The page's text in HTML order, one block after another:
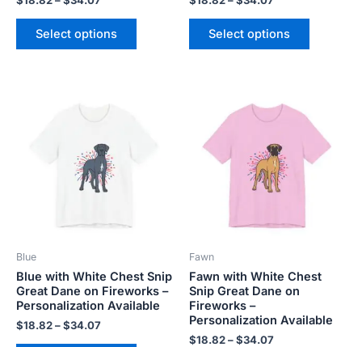
Select options Select options
Blue
Blue with White Chest Snip
Great Dane on Fireworks –
Personalization Available
$18.82–$34.07
range:
$34.07
on
the
Fawn
Fawn with White Chest
Snip Great Dane on
Fireworks –
Personalization Available
$18.82–$34.07
range:
$18.82
$34.07
has
multiple
variants.
on
product